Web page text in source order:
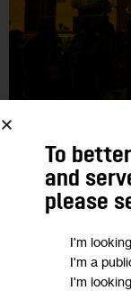
ARTS AND CULTURE
Politically
Their Own
The dispute
To
and
please
I'm
I'm a
I'm